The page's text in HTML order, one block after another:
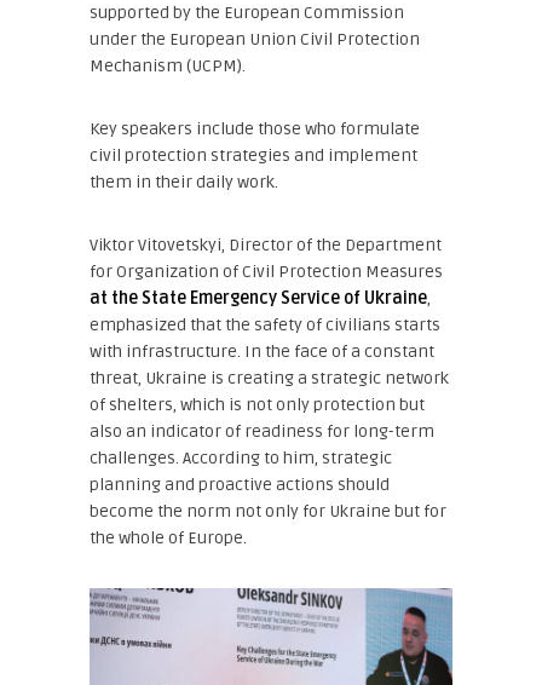
supported by the European Commission
under the European Union Civil Protection
Mechanism (UCPM).
Key speakers include those who formulate
civil protection strategies and implement
them in their daily work.
Viktor Vitovetskyi, Director of the Department
for Organization of Civil Protection Measures
at the State Emergency Service of Ukraine,
emphasized that the safety of civilians starts
with infrastructure. In the face of a constant
threat, Ukraine is creating a strategic network
of shelters, which is not only protection but
also an indicator of readiness for long-term
challenges. According to him, strategic
planning and proactive actions should
become the norm not only for Ukraine but for
the whole of Europe.